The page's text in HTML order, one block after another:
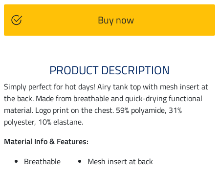
Buy now
PRODUCT DESCRIPTION
Simply perfect for hot days! Airy tank top with mesh insert at
the back. Made from breathable and quick-drying functional
material. Logo print on the chest. 59% polyamide, 31%
polyester, 10% elastane.
Material Info & Features:
Breathable
Mesh insert at back